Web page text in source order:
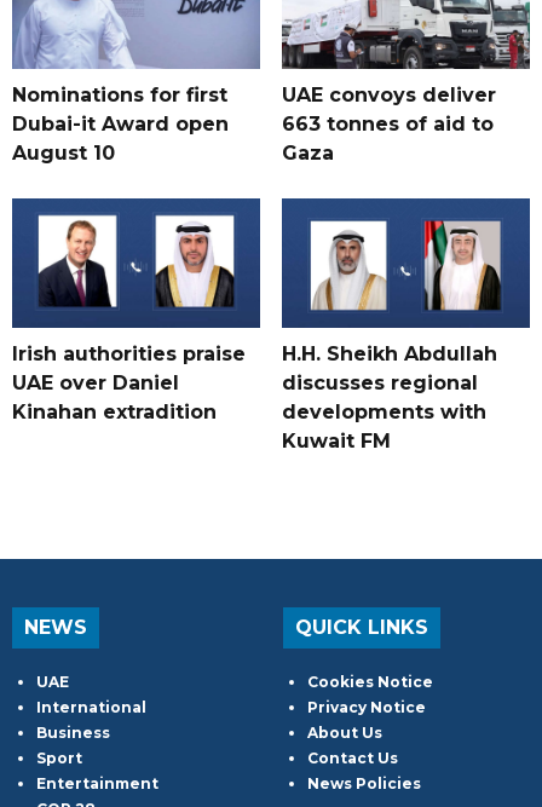
Nominations for first
Dubai-it Award open
August 10
UAE convoys deliver
663 tonnes of aid to
Gaza
Irish authorities praise
UAE over Daniel
Kinahan extradition
H.H. Sheikh Abdullah
discusses regional
developments with
Kuwait FM
NEWS
UAE
International
Business
Sport
Entertainment
QUICK LINKS
Cookies Notice
Privacy Notice
About Us
Contact Us
News Policies